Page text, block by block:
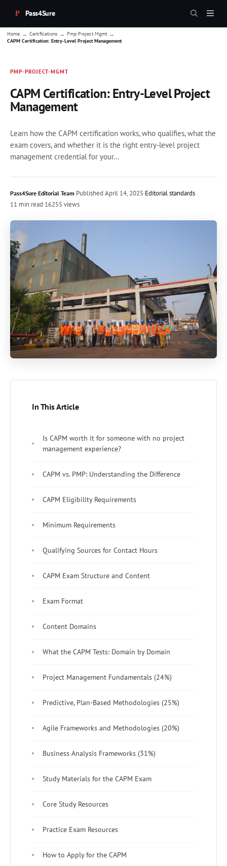
Pass4Sure
Home → Certifications → Pmp Project Mgmt →
CAPM Certification: Entry-Level Project Management
PMP-PROJECT-MGMT
CAPM Certification: Entry-Level Project
Management
Learn how the CAPM certification works, who qualifies, what the
exam covers, and whether it is the right entry-level project
management credential for your...
Pass4Sure Editorial Team·Published April 14, 2025·Editorial standards
11 min read·16255 views
In This Article
Is CAPM worth it for someone with no project
management experience?
CAPM vs. PMP: Understanding the Difference
CAPM Eligibility Requirements
Minimum Requirements
Qualifying Sources for Contact Hours
CAPM Exam Structure and Content
Exam Format
Content Domains
What the CAPM Tests: Domain by Domain
Project Management Fundamentals (24%)
Predictive, Plan-Based Methodologies (25%)
Agile Frameworks and Methodologies (20%)
Business Analysis Frameworks (31%)
Study Materials for the CAPM Exam
Core Study Resources
Practice Exam Resources
How to Apply for the CAPM